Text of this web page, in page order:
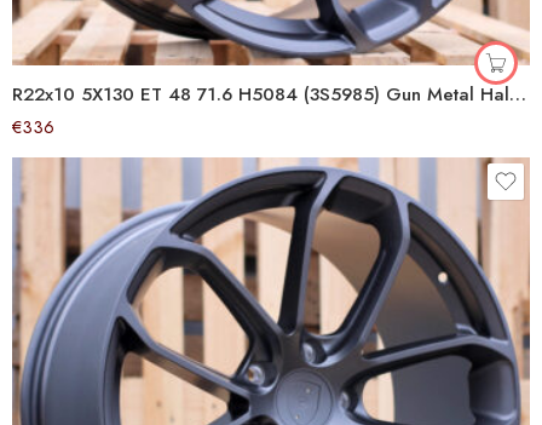
R22x10 5X130 ET 48 71.6 H5084 (3S5985) Gun Metal Half Matt (GMHM) For PORCH (K4+P) (HYBRID FORGED (Rear+Front))
€336